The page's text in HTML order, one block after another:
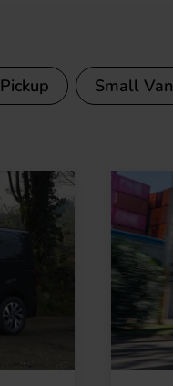
Pickup Small Van